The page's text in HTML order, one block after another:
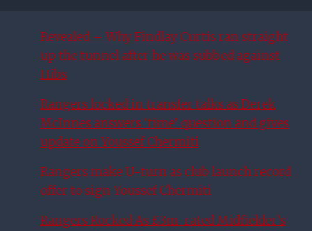
Revealed – Why Findlay Curtis ran straight
up the tunnel after he was subbed against
Hibs
Rangers locked in transfer talks as Derek
McInnes answers ‘time’ question and gives
update on Youssef Chermiti
Rangers make U-turn as club launch record
offer to sign Youssef Chermiti
Rangers Rocked As £3m-rated Midfielder’s